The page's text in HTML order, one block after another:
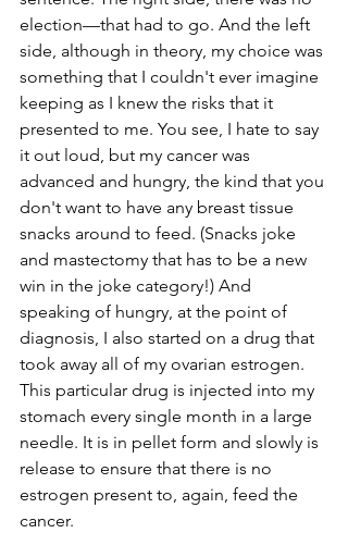
election—that had to go. And the left
side, although in theory, my choice was
something that I couldn't ever imagine
keeping as I knew the risks that it
presented to me. You see, I hate to say
it out loud, but my cancer was
advanced and hungry, the kind that you
don't want to have any breast tissue
snacks around to feed. (Snacks joke
and mastectomy that has to be a new
win in the joke category!) And
speaking of hungry, at the point of
diagnosis, I also started on a drug that
took away all of my ovarian estrogen.
This particular drug is injected into my
stomach every single month in a large
needle. It is in pellet form and slowly is
release to ensure that there is no
estrogen present to, again, feed the
cancer.